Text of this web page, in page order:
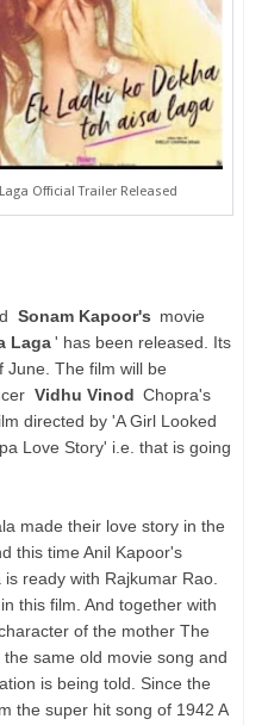
Official Trailer Released
Sonam Kapoor's movie
Laga ' has been released. Its
June. The film will be
Vidhu Vinod Chopra's
directed by 'A Girl Looked
Love Story' i.e. that is going
made their love story in the
this time Anil Kapoor's
ready with Rajkumar Rao.
this film. And together with
of the mother The
same old movie song and
is being told. Since the
the super hit song of 1942 A